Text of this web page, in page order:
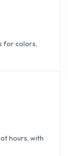
for colors,
hours, with